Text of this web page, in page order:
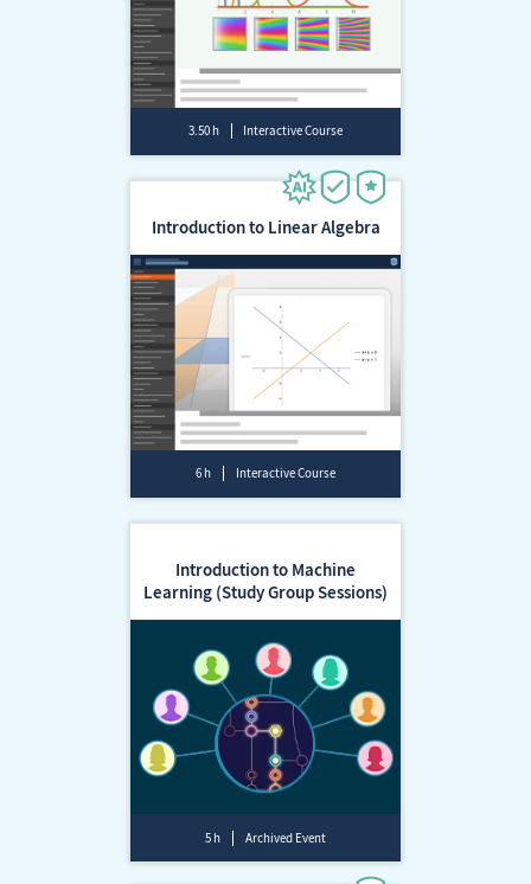
3.50 h Interactive Course
Introduction to Linear Algebra
6 h Interactive Course
Introduction to Machine
Learning (Study Group Sessions)
5 h Archived Event